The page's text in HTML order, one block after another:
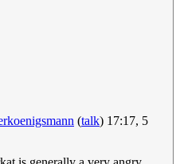
(talk) 17:17, 5